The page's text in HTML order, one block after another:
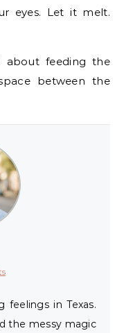
eyes. Let it melt.
about feeding the
between the
feelings in Texas.
the messy magic